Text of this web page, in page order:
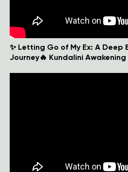
✨ Letting Go of My Ex: A Deep
Journey🔥 Kundalini